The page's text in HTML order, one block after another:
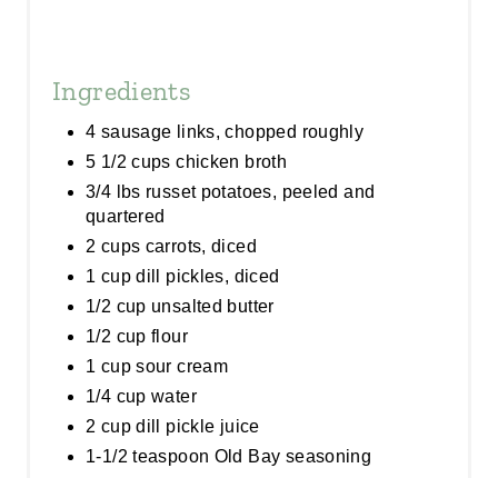
Ingredients
4 sausage links, chopped roughly
5 1/2 cups chicken broth
3/4 lbs russet potatoes, peeled and
quartered
2 cups carrots, diced
1 cup dill pickles, diced
1/2 cup unsalted butter
1/2 cup flour
1 cup sour cream
1/4 cup water
2 cup dill pickle juice
1-1/2 teaspoon Old Bay seasoning